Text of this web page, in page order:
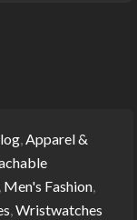
,Apparel &
Men's Fashion,
,Wristwatches